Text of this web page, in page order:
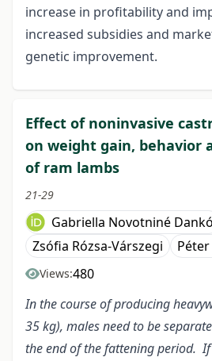
increase in profitability and
increased subsidies and
genetic improvement.
Effect of noninvasive
on weight gain, behavior
of ram lambs
21-29
Gabriella Novotniné Dankó
Zsófia Rózsa-Várszegi
Views:480
In the course of producing
35 kg), males need to be
the end of the fattening period.